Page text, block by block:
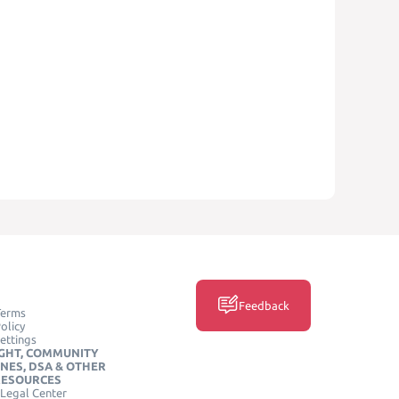
COMMUNITY
DSA & OTHER
Center
Feedback